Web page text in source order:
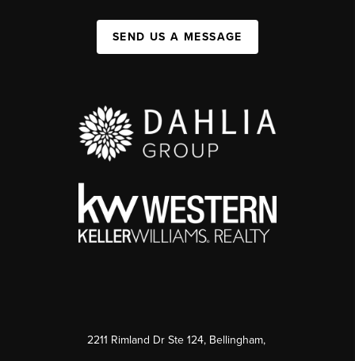
SEND US A MESSAGE
2211 Rimland Dr Ste 124, Bellingham,